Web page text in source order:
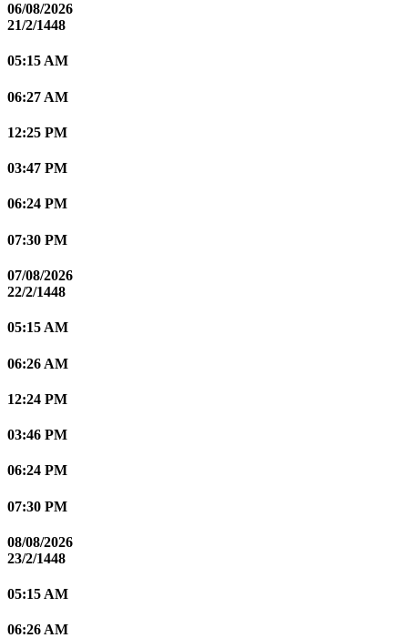
06/08/2026
21/2/1448
05:15 AM
06:27 AM
12:25 PM
03:47 PM
06:24 PM
07:30 PM
07/08/2026
22/2/1448
05:15 AM
06:26 AM
12:24 PM
03:46 PM
06:24 PM
07:30 PM
08/08/2026
23/2/1448
05:15 AM
06:26 AM